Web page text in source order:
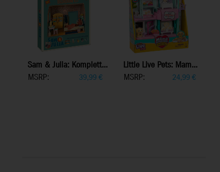
Sam & Julia: Komplett...
MSRP:
39,99 €
Little Live Pets: Mam...
MSRP:
24,99 €